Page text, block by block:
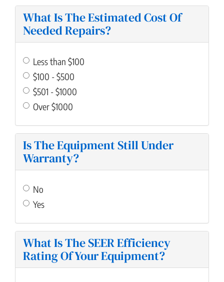
What Is The Estimated Cost Of
Needed Repairs?
Less than $100
$100 - $500
$501 - $1000
Over $1000
Is The Equipment Still Under
Warranty?
No
Yes
What Is The SEER Efficiency
Rating Of Your Equipment?